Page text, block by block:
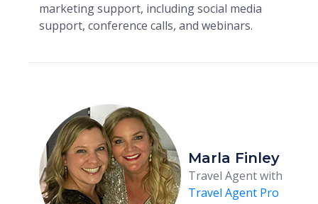
marketing support, including social media
support, conference calls, and webinars.
Marla Finley
Travel Agent with
Travel Agent Pro